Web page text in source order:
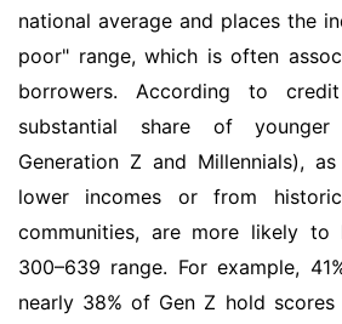
national average and places the
poor" range, which is often
borrowers. According to
substantial share of
Generation Z and Millennials),
lower incomes or from
communities, are more likely to
300–639 range. For example,
nearly 38% of Gen Z hold scores